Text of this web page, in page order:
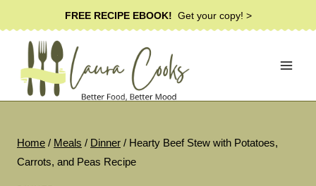
to
content
FREE RECIPE EBOOK! Get your copy! >
Home / Meals / Dinner / Hearty Beef Stew with Potatoes,
Carrots, and Peas Recipe